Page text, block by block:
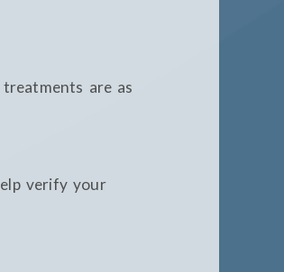
are as
verify your